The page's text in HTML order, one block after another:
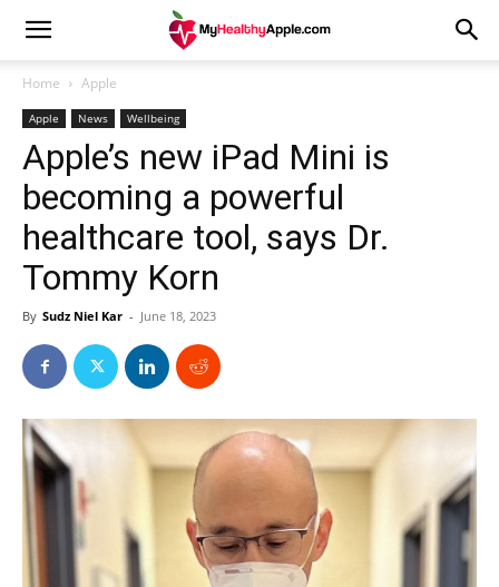
Home Apple
Apple News Wellbeing
Apple’s new iPad Mini is
becoming a powerful
healthcare tool, says Dr.
Tommy Korn
By Sudz Niel Kar - June 18, 2023